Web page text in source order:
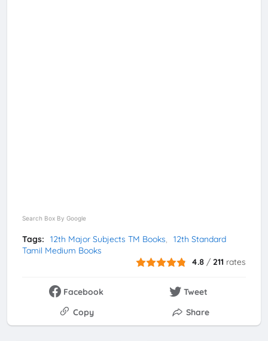
Search Box By Google
Tags: 12th Major Subjects TM Books
12th Standard
Tamil Medium Books
4.8 /211 rates
Facebook
Tweet
Copy
Share